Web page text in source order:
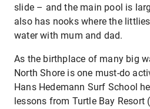
slide – and the main pool is
also has nooks where the
water with mum and dad.
As the birthplace of many big
North Shore is one must-do
Hans Hedemann Surf School
lessons from Turtle Bay Resort